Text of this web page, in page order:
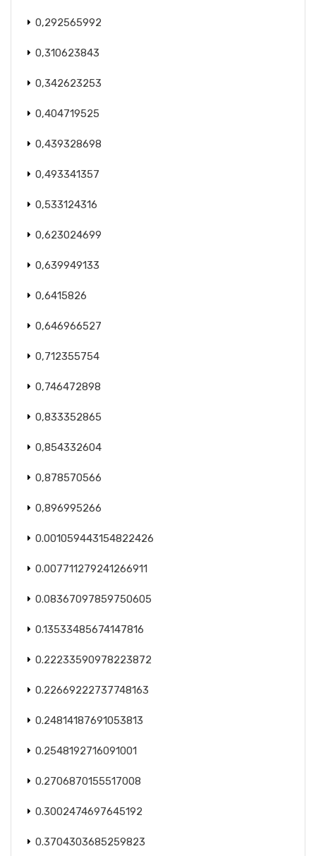
0,292565992
0,310623843
0,342623253
0,404719525
0,439328698
0,493341357
0,533124316
0,623024699
0,639949133
0,6415826
0,646966527
0,712355754
0,746472898
0,833352865
0,854332604
0,878570566
0,896995266
0.001059443154822426
0.007711279241266911
0.08367097859750605
0.13533485674147816
0.22233590978223872
0.22669222737748163
0.24814187691053813
0.2548192716091001
0.2706870155517008
0.3002474697645192
0.3704303685259823